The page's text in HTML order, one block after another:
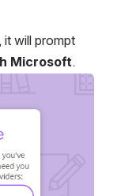
will prompt
Microsoft.